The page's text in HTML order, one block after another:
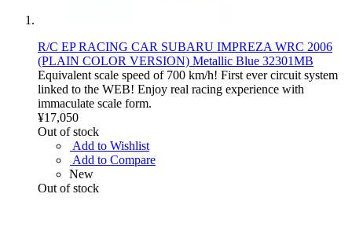
R/C EP RACING CAR SUBARU IMPREZA WRC 2006
(PLAIN COLOR VERSION) Metallic Blue 32301MB
Equivalent scale speed of 700 km/h! First ever circuit system
linked to the WEB! Enjoy real racing experience with
immaculate scale form.
¥17,050
Out of stock
Add to Wishlist
Add to Compare
New
Out of stock